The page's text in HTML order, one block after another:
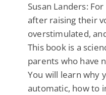
Susan Landers:
after raising their
overstimulated,
This book is a
parents who have
You will learn why
automatic, how to